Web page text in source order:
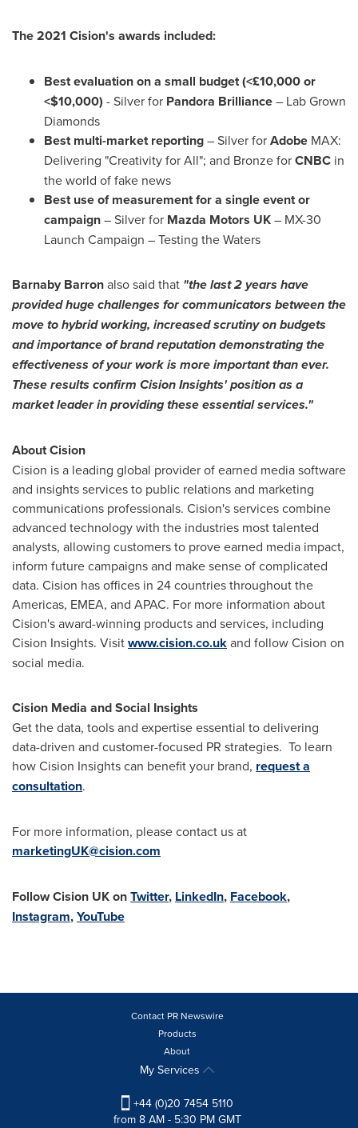
The 2021 Cision's awards included:
Best evaluation on a small budget (<£10,000 or
<$10,000) - Silver for Pandora Brilliance– Lab Grown
Diamonds
Best multi-market reporting– Silver forAdobe MAX:
Delivering "Creativity for All"; and Bronze forCNBC in
the world of fake news
Best use of measurement for a single event or
campaign– Silver for Mazda Motors UK– MX-30
Launch Campaign – Testing the Waters
Barnaby Barronalso said that "the last 2 years have
provided huge challenges for communicators between the
move to hybrid working, increased scrutiny on budgets
and importance of brand reputation demonstrating the
effectiveness of your work is more important than ever.
These results confirm Cision Insights' position as a
market leader in providing these essential services."
About Cision
Cision is a leading global provider of earned media software
and insights services to public relations and marketing
communications professionals. Cision's services combine
advanced technology with the industries most talented
analysts, allowing customers to prove earned media impact,
inform future campaigns and make sense of complicated
data. Cision has offices in 24 countries throughout the
Americas, EMEA, and APAC. For more information about
Cision's award-winning products and services, including
Cision Insights. Visitwww.cision.co.ukand follow Cision on
social media.
Cision Media and Social Insights
Get the data, tools and expertise essential to delivering
data-driven and customer-focused PR strategies. To learn
how Cision Insights can benefit your brand, request a
consultation.
For more information, please contact us at
marketingUK@cision.com
Follow Cision UK onTwitter, LinkedIn, Facebook,
Instagram,YouTube
Contact PR Newswire
Products
About
My Services
+44 (0)20 7454 5110
from 8 AM - 5:30 PM GMT